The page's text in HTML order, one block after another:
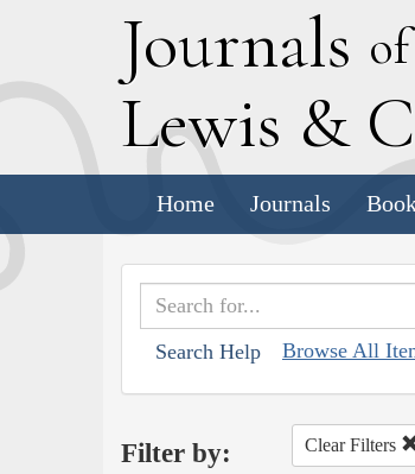
Journals
Lewis & C
Home Journals
Search Help Browse All
Filter by: Clear Filters